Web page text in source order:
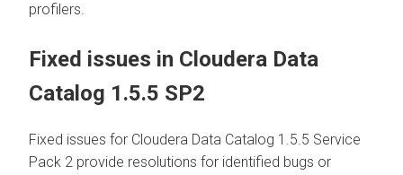
profilers.
Fixed issues in Cloudera Data
Catalog 1.5.5 SP2
Fixed issues for Cloudera Data Catalog 1.5.5 Service
Pack 2 provide resolutions for identified bugs or